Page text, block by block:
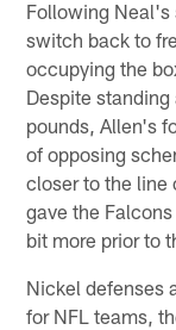
Following Neal's
switch back to
occupying the
Despite
pounds, Allen's
of opposing
closer to the line
gave the
bit more prior to
Nickel defenses
for NFL teams,